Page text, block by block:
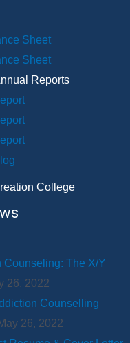
Sheet
Sheet
Reports
College
Counseling: The X/Y
26, 2022
Counselling
May 26, 2022